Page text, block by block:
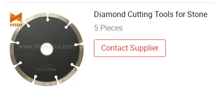
Diamond Cutting Tools for Stone
5 Pieces
Contact Supplier